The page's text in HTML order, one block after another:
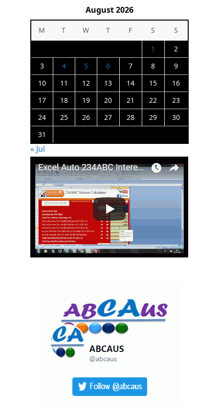
August 2026
M T W T F S
S
1
2
3
4 5 6 7 8
9
10
11 12 13 14 15
16
17
18 19 20 21 22
23
24
25 26 27 28 29
30
31
« Jul